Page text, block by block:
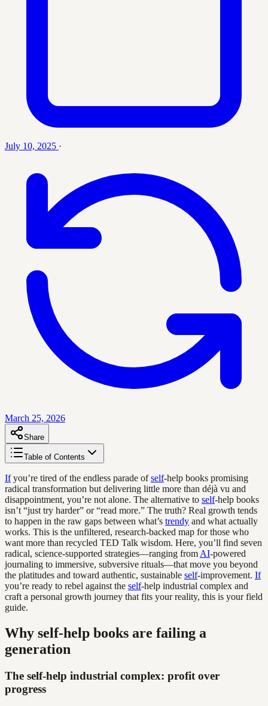
July 10, 2025 ·
March 25, 2026
Share
Table of Contents
Ifyou’re tired of the endless parade ofself-help books promising
radical transformation but delivering little more than déjà vu and
disappointment, you’re not alone. The alternative to self-help books
isn’t “just try harder” or “read more.” The truth? Real growth tends
to happen in the raw gaps between what’s trendy and what actually
works. This is the unfiltered, research-backed map for those who
want more than recycled TED Talk wisdom. Here, you’ll find seven
radical, science-supported strategies—ranging from AI-powered
journaling to immersive, subversive rituals—that move you beyond
the platitudes and toward authentic, sustainable self-improvement. If
you’re ready to rebel against the self-help industrial complex and
craft a personal growth journey that fits your reality, this is your field
guide.
Why self-help books are failing a
generation
The self-help industrial complex: profit over
progress